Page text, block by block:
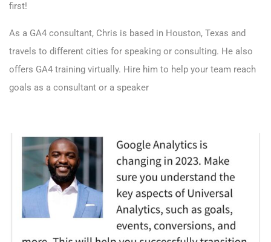
first!
As a GA4 consultant, Chris is based in Houston, Texas and
travels to different cities for speaking or consulting. He also
offers GA4 training virtually. Hire him to help your team reach
goals as a consultant or a speaker